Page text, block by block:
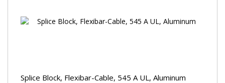
Splice Block, Flexibar-Cable, 545 A UL, Aluminum